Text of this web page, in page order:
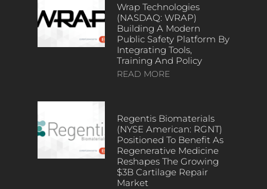
Wrap Technologies
(NASDAQ: WRAP)
Building A Modern
Public Safety Platform By
Integrating Tools,
Training And Policy
READ MORE
Regentis Biomaterials
(NYSE American: RGNT)
Positioned To Benefit As
Regenerative Medicine
Reshapes The Growing
$3B Cartilage Repair
Market